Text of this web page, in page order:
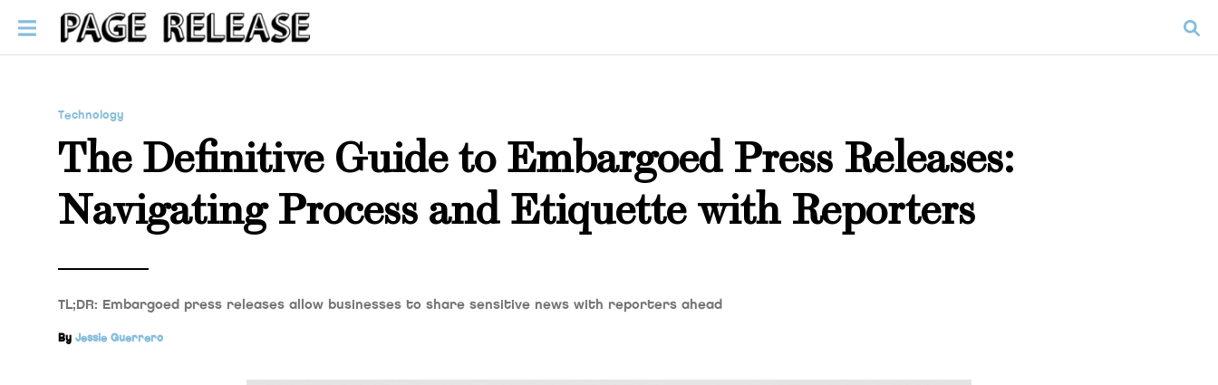
Technology
The Definitive Guide to Embargoed Press Releases:
Navigating Process and Etiquette with Reporters
TL;DR: Embargoed press releases allow businesses to share sensitive news with reporters ahead
By Jessie Guerrero